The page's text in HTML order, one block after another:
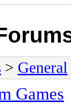
> General
Games